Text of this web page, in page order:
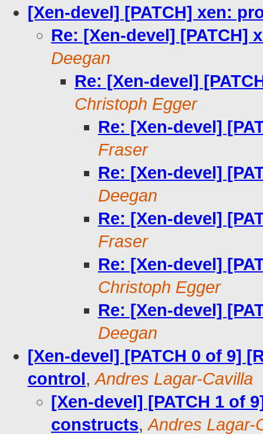
[Xen-devel] [PATCH] xen:
Re: [Xen-devel] [PATCH]
Deegan
Re: [Xen-devel]
Christoph Egger
Re: [Xen-devel]
Fraser
Re: [Xen-devel]
Deegan
Re: [Xen-devel]
Fraser
Re: [Xen-devel]
Christoph Egger
Re: [Xen-devel]
Deegan
[Xen-devel] [PATCH 0 of 9]
control,Andres Lagar-Cavilla
[Xen-devel] [PATCH 1 of
constructs,Andres Lagar-